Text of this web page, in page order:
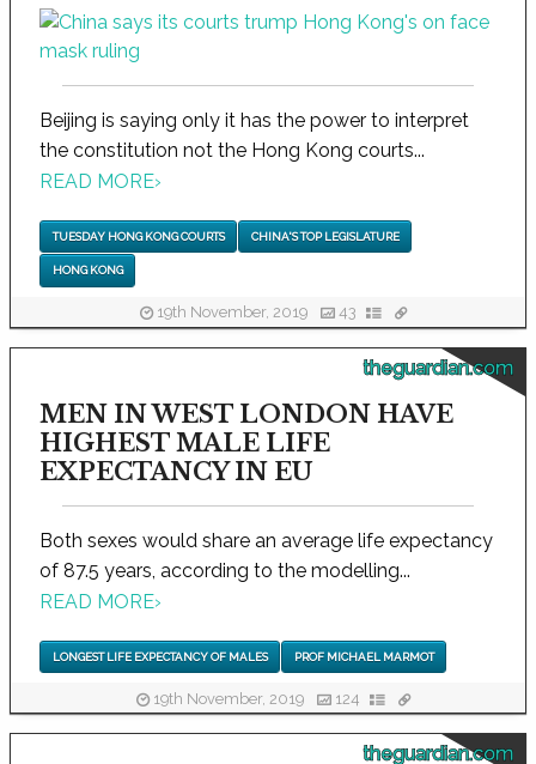
Beijing is saying only it has the power to interpret
the constitution not the Hong Kong courts...
READ MORE›
TUESDAY HONG KONG COURTS CHINA'S TOP LEGISLATURE
HONG KONG
19th November, 2019 43
theguardian.com
MEN IN WEST LONDON HAVE
HIGHEST MALE LIFE
EXPECTANCY IN EU
Both sexes would share an average life expectancy
of 87.5 years, according to the modelling...
READ MORE›
LONGEST LIFE EXPECTANCY OF MALES PROF MICHAEL MARMOT
19th November, 2019 124
theguardian.com